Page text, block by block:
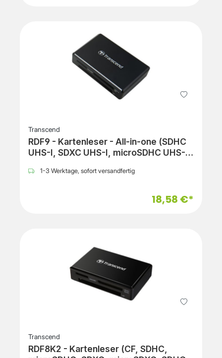
Transcend
RDF9 - Kartenleser - All-in-one (SDHC
UHS-I, SDXC UHS-I, microSDHC UHS-I,
UHS-II, CF UDMA)
1-3 Werktage, sofort versandfertig
18,58 €*
Transcend
RDF8K2 - Kartenleser (CF, SDHC,